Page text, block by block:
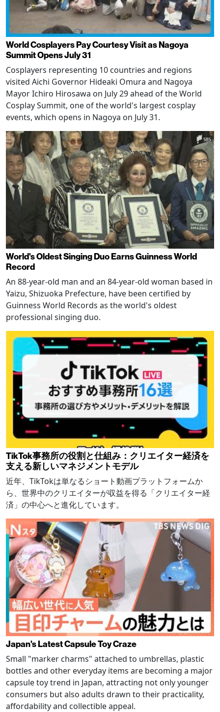
World Cosplayers Pay Courtesy Visit as Nagoya
Summit Opens July 31
Cosplayers representing 10 countries and regions
visited Aichi Governor Hideaki Omura and Nagoya
Mayor Ichiro Hirosawa on July 29 ahead of the World
Cosplay Summit, one of the world's largest cosplay
events, which opens in Nagoya on July 31.
World's Oldest Singing Duo Earns Guinness World
Record
An 88-year-old man and an 84-year-old woman based in
Yaizu, Shizuoka Prefecture, have been certified by
Guinness World Records as the world's oldest
professional singing duo.
TikTok事務所の役割と仕組み：クリエイター経済を
支える新しいマネジメントモデル
近年、TikTokは単なるショート動画プラットフォームか
ら、世界中のクリエイターが収益を得る「クリエイター経
済」の中心へと進化しています。
Japan's Latest Capsule Toy Craze
Small "marker charms" attached to umbrellas, plastic
bottles and other everyday items are becoming a major
capsule toy trend in Japan, attracting not only younger
consumers but also adults drawn to their practicality,
affordability and collectible appeal.